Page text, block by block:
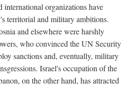
international organizations have
territorial and military ambitions.
and elsewhere were harshly
who convinced the UN Security
sanctions and, eventually, military
Israel's occupation of the
on the other hand, has attracted